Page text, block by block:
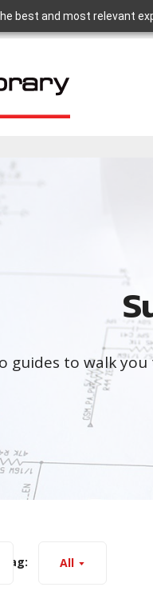
best and most relevant
guides to walk
Tag: All